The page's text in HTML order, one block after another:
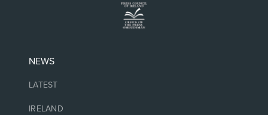
NEWS
LATEST
IRELAND